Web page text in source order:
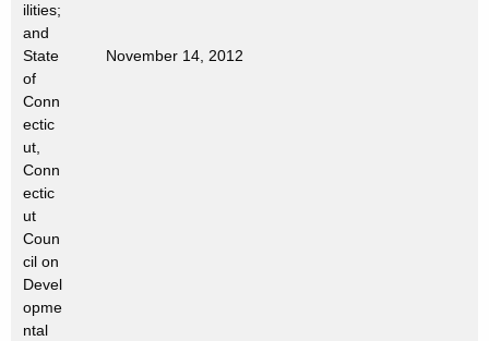
ilities;
and
State
of
Conn
ectic
ut,
Conn
ectic
ut
Coun
cil on
Devel
opme
ntal
November 14, 2012